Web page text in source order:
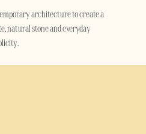
architecture to create a
natural stone and everyday